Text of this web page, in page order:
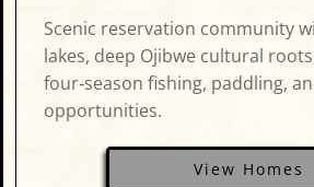
Scenic reservation community
lakes, deep Ojibwe cultural
four‑season fishing, paddling,
opportunities.
View Homes